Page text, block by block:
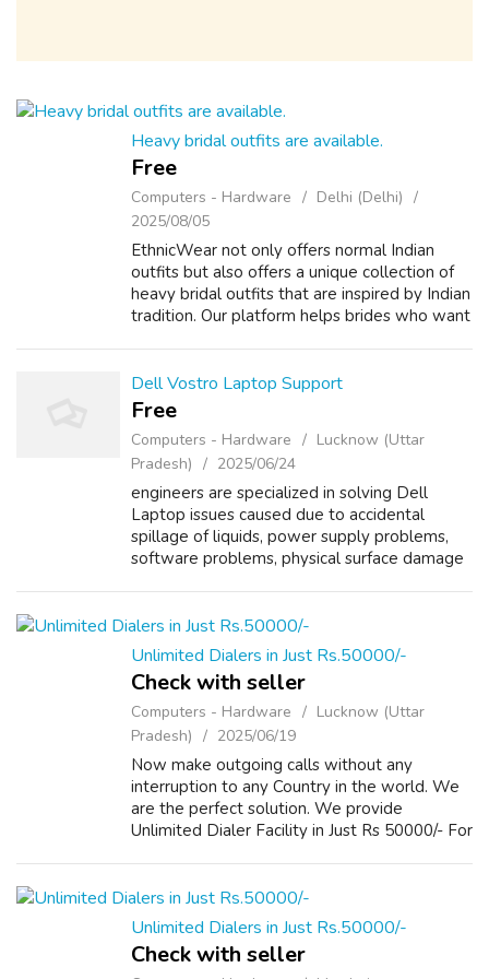
Heavy bridal outfits are available.
Free
Computers - Hardware
Delhi (Delhi)
2025/08/05
EthnicWear not only offers normal Indian
outfits but also offers a unique collection of
heavy bridal outfits that are inspired by Indian
tradition. Our platform helps brides who want
Dell Vostro Laptop Support
Free
Computers - Hardware
Lucknow (Uttar
Pradesh)
2025/06/24
engineers are specialized in solving Dell
Laptop issues caused due to accidental
spillage of liquids, power supply problems,
software problems, physical surface damage
Unlimited Dialers in Just Rs.50000/-
Check with seller
Computers - Hardware
Lucknow (Uttar
Pradesh)
2025/06/19
Now make outgoing calls without any
interruption to any Country in the world. We
are the perfect solution. We provide
Unlimited Dialer Facility in Just Rs 50000/- For
Enquir...
Unlimited Dialers in Just Rs.50000/-
Check with seller